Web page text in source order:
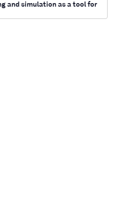
and simulation as a tool for